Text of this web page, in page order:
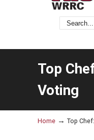
Top
Voting
Home → Top